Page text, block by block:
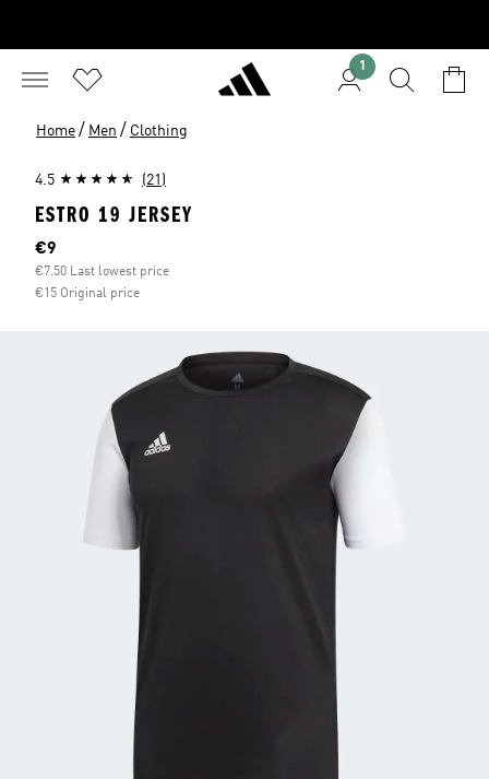
1
Home / Men / Clothing
4.5 (21)
ESTRO 19 JERSEY
Current price
€9
€7.50 Last lowest price
€15 Original price